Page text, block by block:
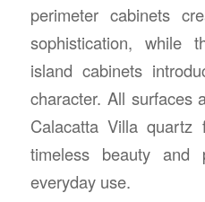
perimeter cabinets
sophistication, while
island cabinets
character. All surfaces
Calacatta Villa quartz
timeless beauty and
everyday use.